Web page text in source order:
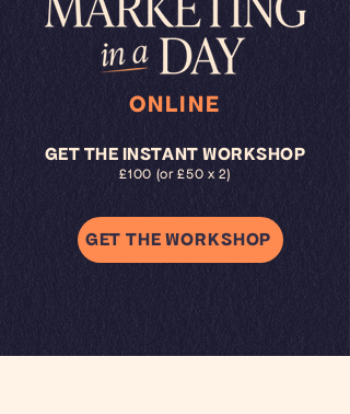
ONLINE
GET THE INSTANT WORKSHOP
£100 (or £50 x 2)
GET THE WORKSHOP